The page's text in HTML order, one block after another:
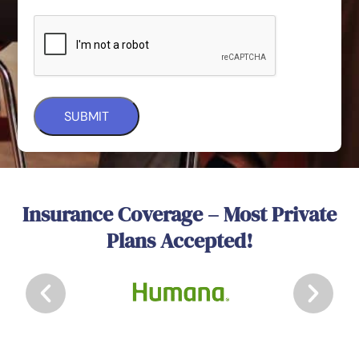
Insurance Coverage – Most Private
Plans Accepted!